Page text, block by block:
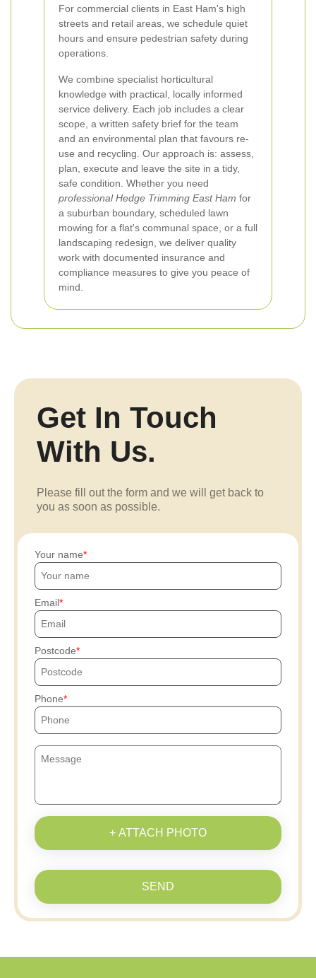
For commercial clients in East Ham's high
streets and retail areas, we schedule quiet
hours and ensure pedestrian safety during
operations.
We combine specialist horticultural
knowledge with practical, locally informed
service delivery. Each job includes a clear
scope, a written safety brief for the team
and an environmental plan that favours re-
use and recycling. Our approach is: assess,
plan, execute and leave the site in a tidy,
safe condition. Whether you need
professional Hedge Trimming East Ham for
a suburban boundary, scheduled lawn
mowing for a flat's communal space, or a full
landscaping redesign, we deliver quality
work with documented insurance and
compliance measures to give you peace of
mind.
Get In Touch
With Us.
Please fill out the form and we will get back to
you as soon as possible.
Your name
Email
Postcode
Phone
+ ATTACH PHOTO
SEND